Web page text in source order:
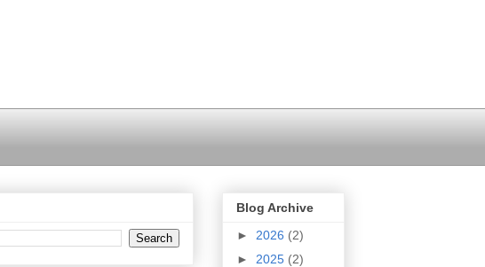
Blog Archive
► 2026 (2)
► 2025 (2)